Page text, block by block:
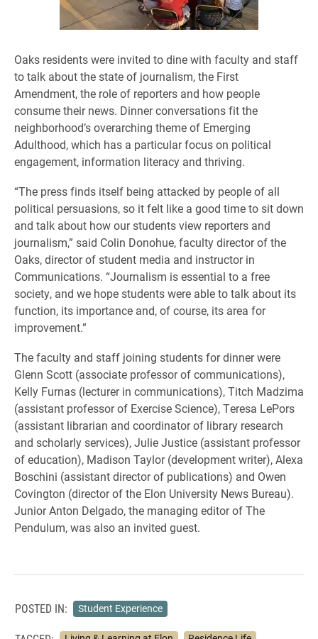
Oaks residents were invited to dine with faculty and staff
to talk about the state of journalism, the First
Amendment, the role of reporters and how people
consume their news. Dinner conversations fit the
neighborhood’s overarching theme of Emerging
Adulthood, which has a particular focus on political
engagement, information literacy and thriving.
“The press finds itself being attacked by people of all
political persuasions, so it felt like a good time to sit down
and talk about how our students view reporters and
journalism,” said Colin Donohue, faculty director of the
Oaks, director of student media and instructor in
Communications. “Journalism is essential to a free
society, and we hope students were able to talk about its
function, its importance and, of course, its area for
improvement.”
The faculty and staff joining students for dinner were
Glenn Scott (associate professor of communications),
Kelly Furnas (lecturer in communications), Titch Madzima
(assistant professor of Exercise Science), Teresa LePors
(assistant librarian and coordinator of library research
and scholarly services), Julie Justice (assistant professor
of education), Madison Taylor (development writer), Alexa
Boschini (assistant director of publications) and Owen
Covington (director of the Elon University News Bureau).
Junior Anton Delgado, the managing editor of The
Pendulum, was also an invited guest.
POSTED IN: Student Experience